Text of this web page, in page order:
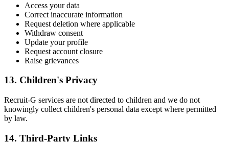
Access your data
Correct inaccurate information
Request deletion where applicable
Withdraw consent
Update your profile
Request account closure
Raise grievances
13. Children's Privacy
Recruit-G services are not directed to children and we do not
knowingly collect children's personal data except where permitted
by law.
14. Third-Party Links